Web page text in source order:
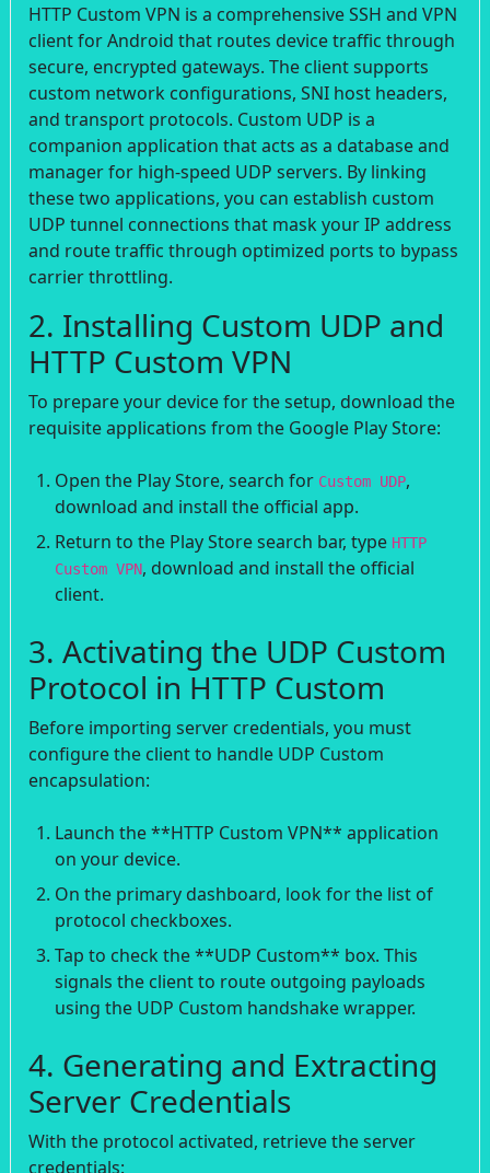
HTTP Custom VPN is a comprehensive SSH and VPN
client for Android that routes device traffic through
secure, encrypted gateways. The client supports
custom network configurations, SNI host headers,
and transport protocols. Custom UDP is a
companion application that acts as a database and
manager for high-speed UDP servers. By linking
these two applications, you can establish custom
UDP tunnel connections that mask your IP address
and route traffic through optimized ports to bypass
carrier throttling.
2. Installing Custom UDP and
HTTP Custom VPN
To prepare your device for the setup, download the
requisite applications from the Google Play Store:
Open the Play Store, search for Custom UDP,
download and install the official app.
Return to the Play Store search bar, type HTTP
Custom VPN, download and install the official
client.
3. Activating the UDP Custom
Protocol in HTTP Custom
Before importing server credentials, you must
configure the client to handle UDP Custom
encapsulation:
Launch the **HTTP Custom VPN** application
on your device.
On the primary dashboard, look for the list of
protocol checkboxes.
Tap to check the **UDP Custom** box. This
signals the client to route outgoing payloads
using the UDP Custom handshake wrapper.
4. Generating and Extracting
Server Credentials
With the protocol activated, retrieve the server
credentials: